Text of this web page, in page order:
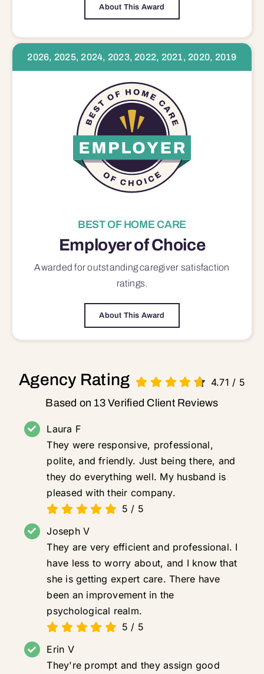
About This Award
2026, 2025, 2024, 2023, 2022, 2021, 2020, 2019
BEST OF HOME CARE
Employer of Choice
Awarded for outstandingcaregiver satisfaction
ratings.
About This Award
Agency Rating 4.71 / 5
Based on 13 Verified Client Reviews
Laura F
They were responsive, professional,
polite, and friendly. Just being there, and
they do everything well. My husband is
pleased with their company.
5 / 5
Joseph V
They are very efficient and professional. I
have less to worry about, and I know that
she is getting expert care. There have
been an improvement in the
psychological realm.
5 / 5
Erin V
They're prompt and they assign good